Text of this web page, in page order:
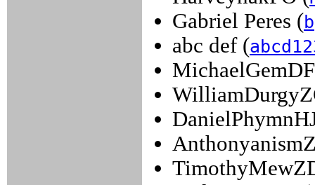
Gabriel Peres (
abc def (